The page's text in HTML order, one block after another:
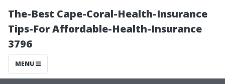
The-Best Cape-Coral-Health-Insurance
Tips-For Affordable-Health-Insurance
3796
MENU